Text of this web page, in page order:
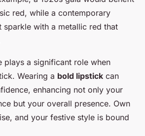
red, while a contemporary
sparkle with a metallic red that
plays a significant role when
Wearing a bold lipstick can
enhancing not only your
but your overall presence. Own
and your festive style is bound